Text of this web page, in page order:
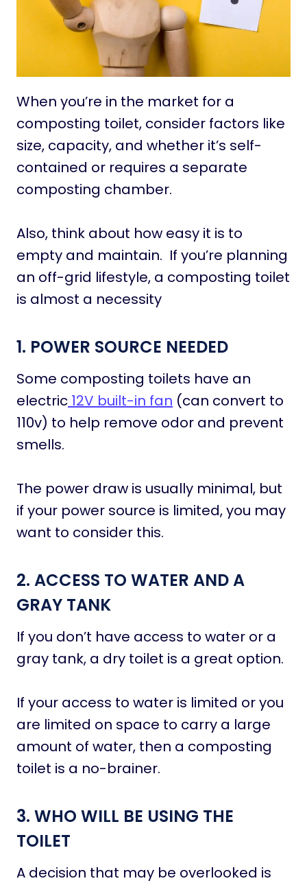
When you’re in the market for a
composting toilet, consider factors like
size, capacity, and whether it’s self-
contained or requires a separate
composting chamber.
Also, think about how easy it is to
empty and maintain. If you’re planning
an off-grid lifestyle, a composting toilet
is almost a necessity
1. POWER SOURCE NEEDED
Some composting toilets have an
electric 12V built-in fan (can convert to
110v) to help remove odor and prevent
smells.
The power draw is usually minimal, but
if your power source is limited, you may
want to consider this.
2. ACCESS TO WATER AND A
GRAY TANK
If you don’t have access to water or a
gray tank, a dry toilet is a great option.
If your access to water is limited or you
are limited on space to carry a large
amount of water, then a composting
toilet is a no-brainer.
3. WHO WILL BE USING THE
TOILET
A decision that may be overlooked is